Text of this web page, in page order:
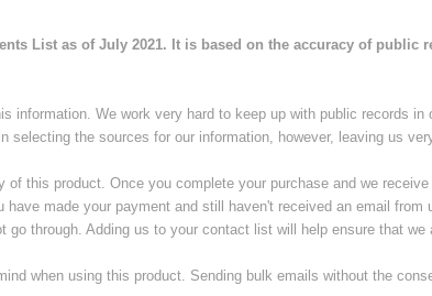
List as of July 2021. It is based on the accuracy of
information. We work very hard to keep up with public records
selecting the sources for our information, however, leaving us
of this product. Once you complete your purchase and we
have made your payment and still haven't received an email
go through. Adding us to your contact list will help ensure that we
when using this product. Sending bulk emails without the